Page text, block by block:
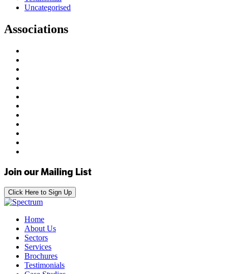
Uncategorised
Associations
Join our Mailing List
Click Here to Sign Up
Home
About Us
Sectors
Services
Brochures
Testimonials